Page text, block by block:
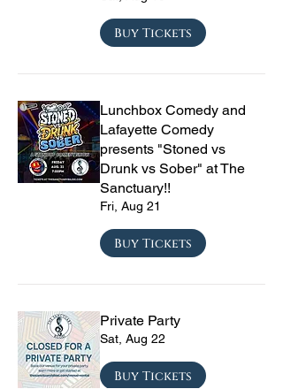
Buy Tickets
Lunchbox Comedy and
Lafayette Comedy
presents "Stoned vs
Drunk vs Sober" at The
Sanctuary!!
Fri, Aug 21
Buy Tickets
Private Party
Sat, Aug 22
Buy Tickets